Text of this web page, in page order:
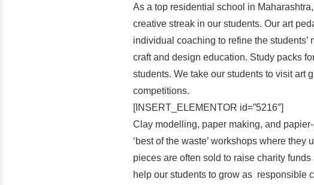
As a top residential school in
creative streak in our students. Our art
individual coaching to refine the
craft and design education. Study packs
students. We take our students to visit art
competitions.
[INSERT_ELEMENTOR id=”5216″]
Clay modelling, paper making, and
‘best of the waste’ workshops where
pieces are often sold to raise charity
help our students to grow as responsible